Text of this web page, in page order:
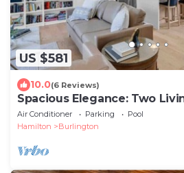
US $581
10.0(6 Reviews)
Spacious Elegance: Two
Home
Air Conditioner Parking
Pool
Hamilton
Burlington